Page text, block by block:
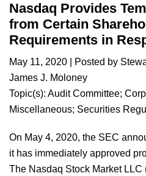
Nasdaq Provides
from Certain
Requirements in
May 11, 2020 | Posted by
James J. Moloney
Topic(s): Audit Committee;
Miscellaneous; Securities
On May 4, 2020, the SEC
it has immediately approved
The Nasdaq Stock Market LLC